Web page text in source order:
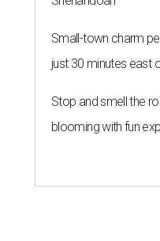
Small-town charm
just 30 minutes east
Stop and smell the
blooming with fun